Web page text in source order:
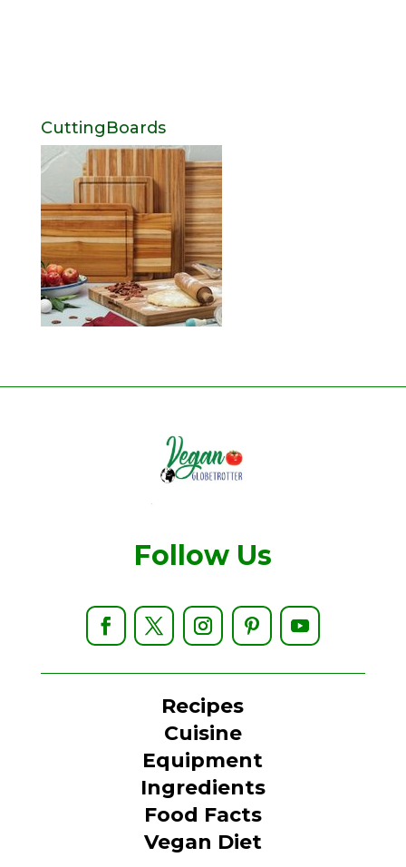
CuttingBoards
Follow Us
Recipes
Cuisine
Equipment
Ingredients
Food Facts
Vegan Diet